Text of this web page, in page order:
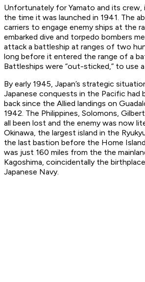
Unfortunately for Yamato and its
the time it was launched in 1941. The
carriers to engage enemy ships at the
embarked dive and torpedo bombers
attack a battleship at ranges of two
long before it entered the range of a
Battleships were “out-sticked,” to use
By early 1945, Japan’s strategic
Japanese conquests in the Pacific had
back since the Allied landings on
1942. The Philippines, Solomons,
all been lost and the enemy was now
Okinawa, the largest island in the
the last bastion before the Home
was just 160 miles from the the
Kagoshima, coincidentally the
Japanese Navy.